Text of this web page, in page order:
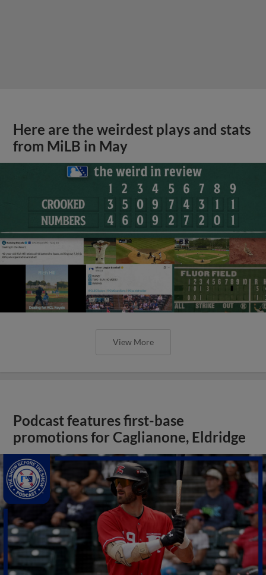
Here are the weirdest plays and stats
from MiLB in May
View More
Podcast features first-base
promotions for Caglianone, Eldridge